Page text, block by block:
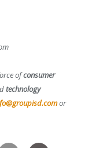
ofconsumer
technology
or